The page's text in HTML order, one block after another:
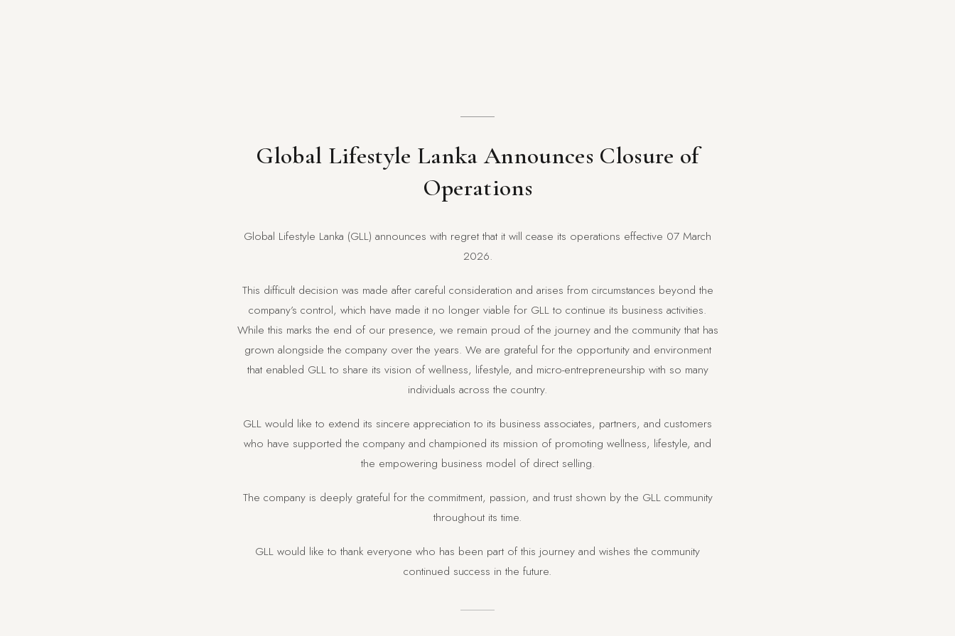
Global Lifestyle Lanka Announces Closure of
Operations
Global Lifestyle Lanka (GLL) announces with regret that it will cease its operations effective 07 March
2026.
This difficult decision was made after careful consideration and arises from circumstances beyond the
company’s control, which have made it no longer viable for GLL to continue its business activities.
While this marks the end of our presence, we remain proud of the journey and the community that has
grown alongside the company over the years. We are grateful for the opportunity and environment
that enabled GLL to share its vision of wellness, lifestyle, and micro-entrepreneurship with so many
individuals across the country.
GLL would like to extend its sincere appreciation to its business associates, partners, and customers
who have supported the company and championed its mission of promoting wellness, lifestyle, and
the empowering business model of direct selling.
The company is deeply grateful for the commitment, passion, and trust shown by the GLL community
throughout its time.
GLL would like to thank everyone who has been part of this journey and wishes the community
continued success in the future.